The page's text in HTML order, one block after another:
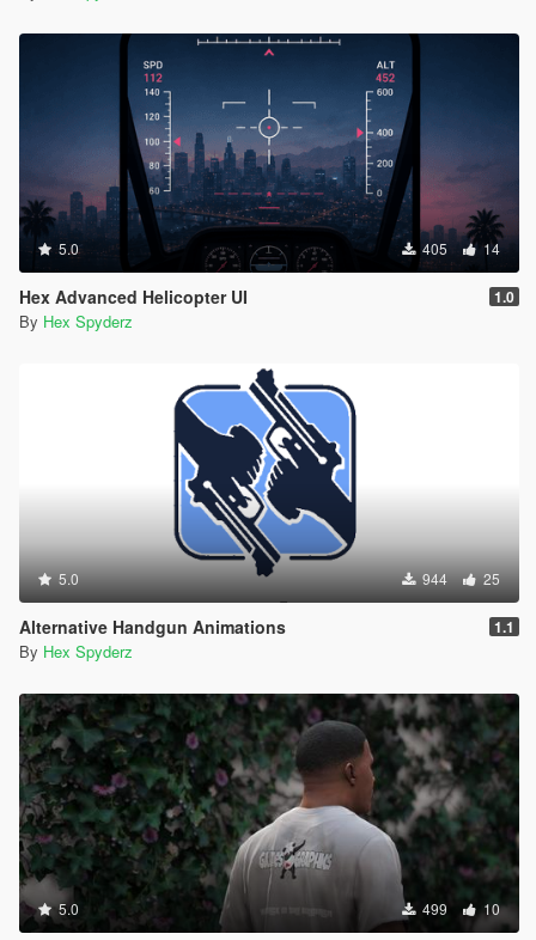
5.0 405 14
Hex Advanced Helicopter UI 1.0
By Hex Spyderz
5.0 944 25
Alternative Handgun Animations 1.1
By Hex Spyderz
5.0 499 10